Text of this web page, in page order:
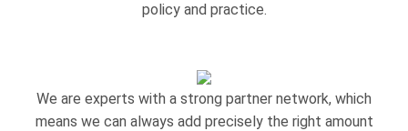
policy and practice.
We are experts with a strong partner network, which
means we can always add precisely the right amount